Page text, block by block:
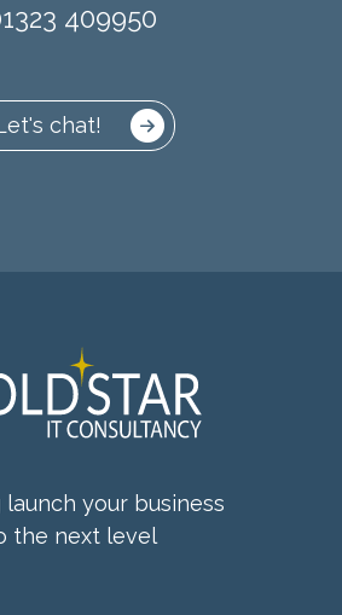
409950
chat!
your business
the next level